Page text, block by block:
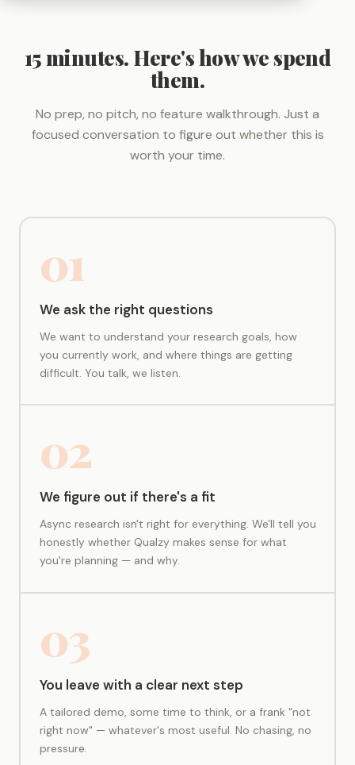
15 minutes. Here's how we spend
them.
No prep, no pitch, no feature walkthrough. Just a
focused conversation to figure out whether this is
worth your time.
01
We ask the right questions
We want to understand your research goals, how
you currently work, and where things are getting
difficult. You talk, we listen.
02
We figure out if there's a fit
Async research isn't right for everything. We'll tell you
honestly whether Qualzy makes sense for what
you're planning — and why.
03
You leave with a clear next step
A tailored demo, some time to think, or a frank "not
right now" — whatever's most useful. No chasing, no
pressure.